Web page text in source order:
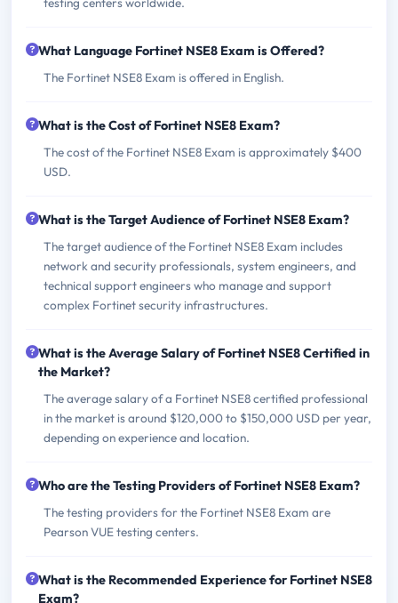
What Language Fortinet NSE8 Exam is Offered?
The Fortinet NSE8 Exam is offered in English.
What is the Cost of Fortinet NSE8 Exam?
The cost of the Fortinet NSE8 Exam is approximately $400
USD.
What is the Target Audience of Fortinet NSE8 Exam?
The target audience of the Fortinet NSE8 Exam includes
network and security professionals, system engineers, and
technical support engineers who manage and support
complex Fortinet security infrastructures.
What is the Average Salary of Fortinet NSE8 Certified in
the Market?
The average salary of a Fortinet NSE8 certified professional
in the market is around $120,000 to $150,000 USD per year,
depending on experience and location.
Who are the Testing Providers of Fortinet NSE8 Exam?
The testing providers for the Fortinet NSE8 Exam are
Pearson VUE testing centers.
What is the Recommended Experience for Fortinet NSE8
Exam?